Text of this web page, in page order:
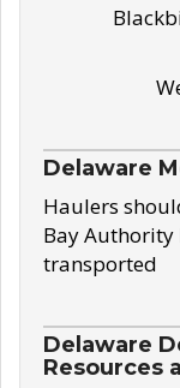
Delaware
Haulers
Bay Authority
transported
Delaware
Resources